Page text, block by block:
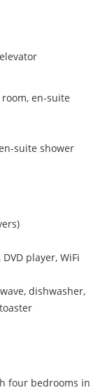
en-suite
suite shower
player, WiFi
dishwasher,
four bedrooms in